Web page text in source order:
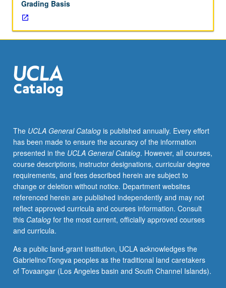
unit
course)
grading.
Grading Basis
The UCLA General Catalogis published annually. Every effort
has been made to ensure the accuracy of the information
presented in the UCLA General Catalog. However, all courses,
course descriptions, instructor designations, curricular degree
requirements, and fees described herein are subject to
change or deletion without notice. Department websites
referenced herein are published independently and may not
reflect approved curricula and courses information. Consult
this Catalogfor the most current, officially approved courses
and curricula.
As a public land-grant institution, UCLA acknowledges the
Gabrielino/Tongva peoples as the traditional land caretakers
of Tovaangar (Los Angeles basin and South Channel Islands).